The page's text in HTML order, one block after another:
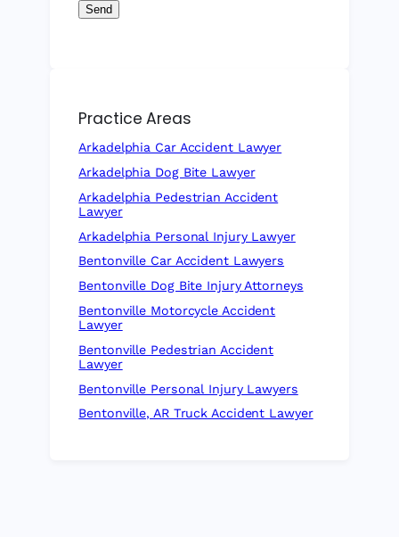
Send
Practice Areas
Arkadelphia Car Accident Lawyer
Arkadelphia Dog Bite Lawyer
Arkadelphia Pedestrian Accident
Lawyer
Arkadelphia Personal Injury Lawyer
Bentonville Car Accident Lawyers
Bentonville Dog Bite Injury Attorneys
Bentonville Motorcycle Accident
Lawyer
Bentonville Pedestrian Accident
Lawyer
Bentonville Personal Injury Lawyers
Bentonville, AR Truck Accident Lawyer